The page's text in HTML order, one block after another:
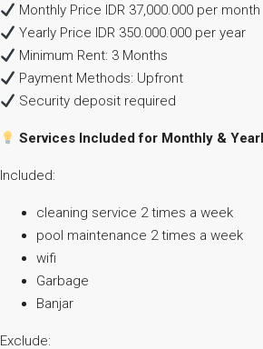
Monthly Price IDR 37,000.000 per month
Yearly Price IDR 350.000.000 per year
Minimum Rent: 3 Months
Payment Methods: Upfront
Security deposit required
Services Included for Monthly &
Included:
cleaning service 2 times a week
pool maintenance 2 times a week
wifi
Garbage
Banjar
Exclude: